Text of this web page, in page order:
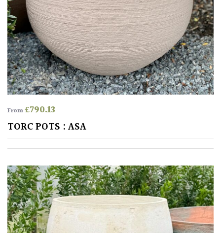
TYPE
UK
Grown
Acers
Bamboos
(All
evergreen)
Leaves
Exotics
Bromeliads
From£790.13
TORC POTS : ASA